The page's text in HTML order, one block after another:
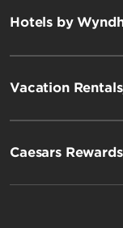
Hotels by
Vacation
Caesars